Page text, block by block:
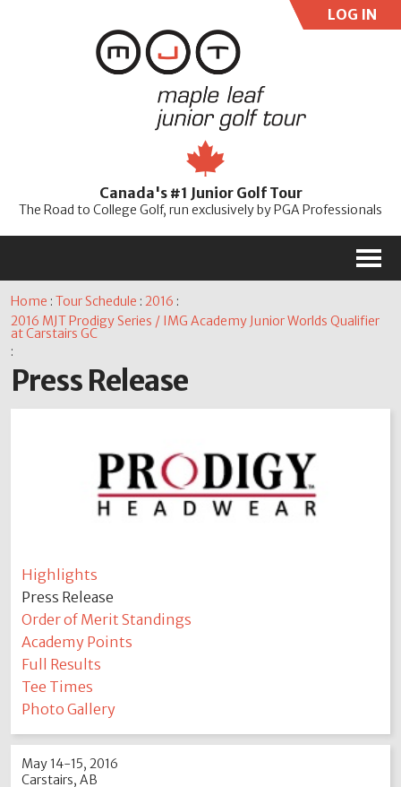
LOG IN
Password
Canada's #1 Junior Golf Tour
The Road to College Golf, run exclusively by PGA Professionals
M
Home :Tour Schedule :2016 :
2016 MJT Prodigy Series / IMG Academy Junior Worlds Qualifier
at Carstairs GC
:
Press Release
Highlights
Press Release
Order of Merit Standings
Academy Points
Full Results
Tee Times
Photo Gallery
May 14-15, 2016
Carstairs, AB